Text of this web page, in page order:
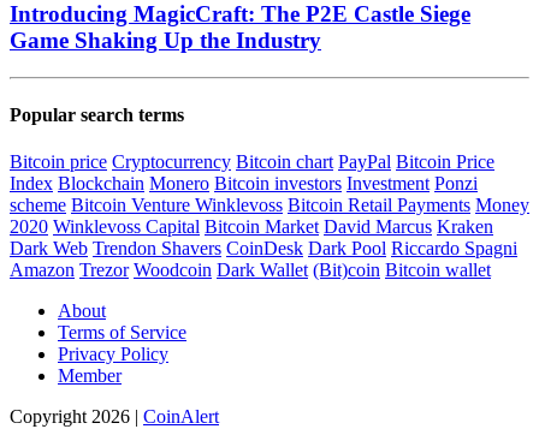
Introducing MagicCraft: The P2E Castle Siege
Game Shaking Up the Industry
Popular search terms
Bitcoin price Cryptocurrency Bitcoin chart PayPal Bitcoin Price
Index Blockchain Monero Bitcoin investors Investment Ponzi
scheme Bitcoin Venture Winklevoss Bitcoin Retail Payments Money
2020 Winklevoss Capital Bitcoin Market David Marcus Kraken
Dark Web Trendon Shavers CoinDesk Dark Pool Riccardo Spagni
Amazon Trezor Woodcoin Dark Wallet (Bit)coin Bitcoin wallet
About
Terms of Service
Privacy Policy
Member
Copyright 2026 | CoinAlert